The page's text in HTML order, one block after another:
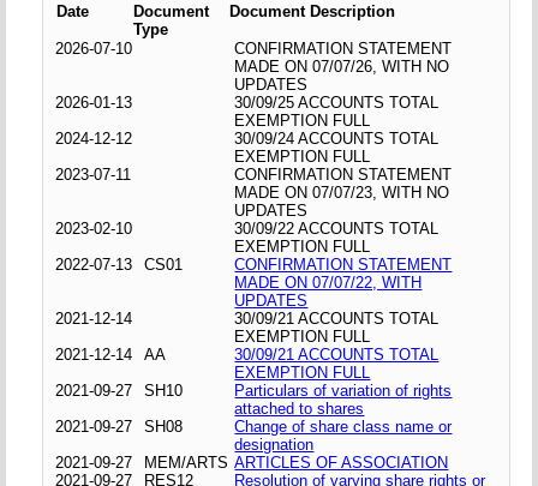
Date
Document
Type
Document Description
2026-07-10
CONFIRMATION STATEMENT
MADE ON 07/07/26, WITH NO
UPDATES
2026-01-13
30/09/25 ACCOUNTS TOTAL
EXEMPTION FULL
2024-12-12
30/09/24 ACCOUNTS TOTAL
EXEMPTION FULL
2023-07-11
CONFIRMATION STATEMENT
MADE ON 07/07/23, WITH NO
UPDATES
2023-02-10
30/09/22 ACCOUNTS TOTAL
EXEMPTION FULL
2022-07-13
CS01
CONFIRMATION STATEMENT
MADE ON 07/07/22, WITH
UPDATES
2021-12-14
30/09/21 ACCOUNTS TOTAL
EXEMPTION FULL
2021-12-14
AA
30/09/21 ACCOUNTS TOTAL
EXEMPTION FULL
2021-09-27
SH10
Particulars of variation of rights
attached to shares
2021-09-27
SH08
Change of share class name or
designation
2021-09-27
MEM/ARTS ARTICLES OF ASSOCIATION
2021-09-27
RES12
Resolution of varying share rights or